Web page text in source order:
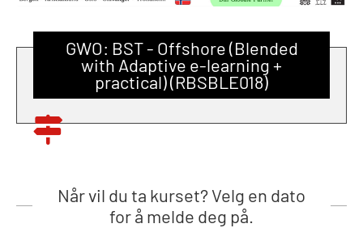
GWO: BST - Offshore (Blended
with Adaptive e-learning +
practical) (RBSBLE018)
Når vil du ta kurset? Velg en dato
for å melde deg på.